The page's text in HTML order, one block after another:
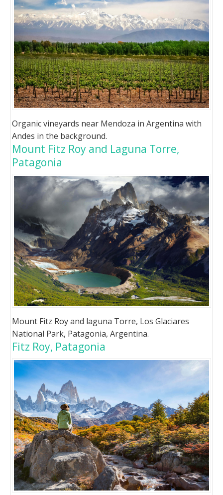
Organic vineyards near Mendoza in Argentina with
Andes in the background.
Mount Fitz Roy and Laguna Torre,
Patagonia
Mount Fitz Roy and laguna Torre, Los Glaciares
National Park, Patagonia, Argentina.
Fitz Roy, Patagonia